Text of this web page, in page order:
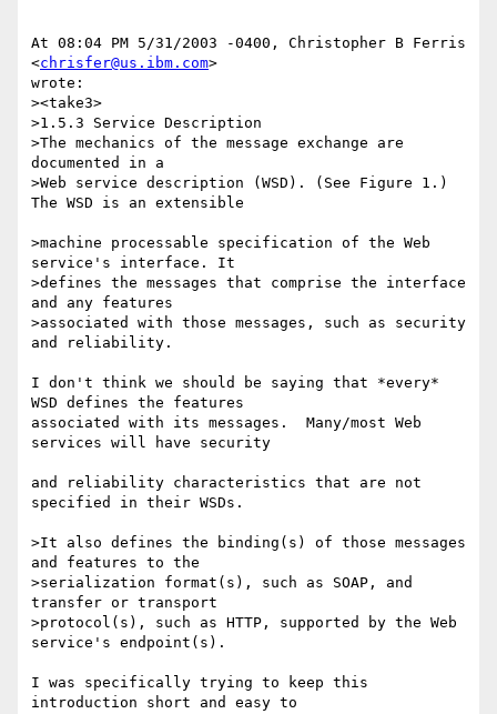
At 08:04 PM 5/31/2003 -0400, Christopher B Ferris
<chrisfer@us.ibm.com>
wrote:
><take3>
>1.5.3 Service Description
>The mechanics of the message exchange are
documented in a
>Web service description (WSD). (See Figure 1.)
The WSD is an extensible
>machine processable specification of the Web
service's interface. It
>defines the messages that comprise the interface
and any features
>associated with those messages, such as security
and reliability.
I don't think we should be saying that *every*
WSD defines the features
associated with its messages.  Many/most Web
services will have security
and reliability characteristics that are not
specified in their WSDs.
>It also defines the binding(s) of those messages
and features to the
>serialization format(s), such as SOAP, and
transfer or transport
>protocol(s), such as HTTP, supported by the Web
service's endpoint(s).
I was specifically trying to keep this
introduction short and easy to